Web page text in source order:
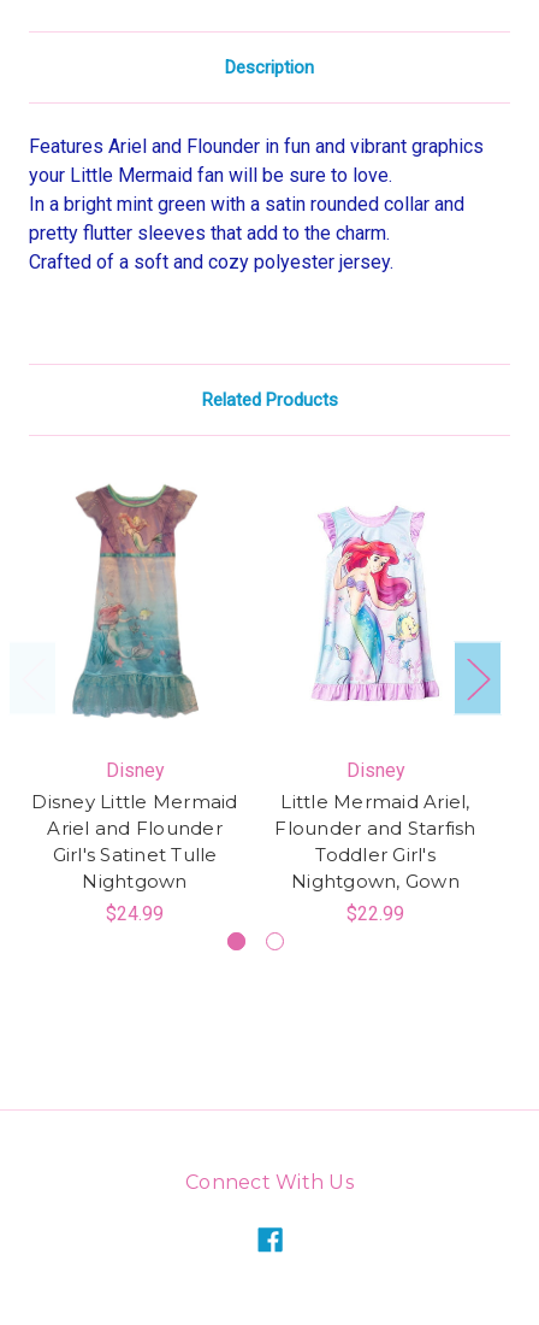
Description
Features Ariel and Flounder in fun and vibrant graphics
your Little Mermaid fan will be sure to love.
In a bright mint green with a satin rounded collar and
pretty flutter sleeves that add to the charm.
Crafted of a soft and cozy polyester jersey.
Related Products
Disney
Disney Little Mermaid
Ariel and Flounder
Girl's Satinet Tulle
Nightgown
$24.99
Disney
Little Mermaid Ariel,
Flounder and Starfish
Toddler Girl's
Nightgown, Gown
$22.99
Connect With Us